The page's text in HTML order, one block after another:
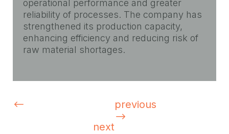
operational performance and greater
reliability of processes. The company has
strengthened its production capacity,
enhancing efficiency and reducing risk of
raw material shortages.
previous
next